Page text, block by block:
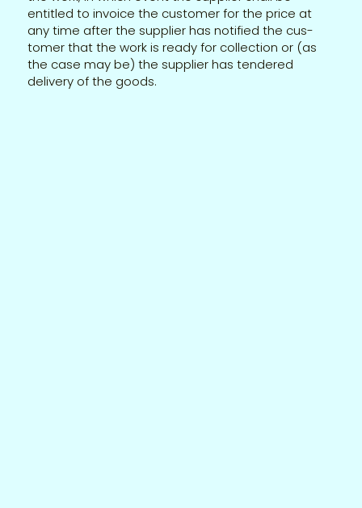
entitled to invoice the customer for the price at
any time after the supplier has notified the cus-
tomer that the work is ready for collection or (as
the case may be) the supplier has tendered
delivery of the goods.